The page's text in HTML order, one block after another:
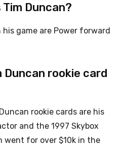
Duncan?
his game are Power forward
Duncan rookie card
rookie cards are his
and the 1997 Skybox
went for over $10k in the